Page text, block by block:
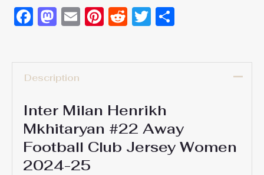
Facebook
Mastodon
EmailPinterest
RedditTwitter
Description
Inter Milan Henrikh
Mkhitaryan #22 Away
Football Club Jersey Women
2024-25